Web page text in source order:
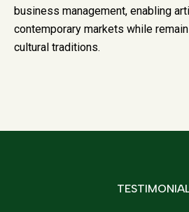
business management, enabling
contemporary markets while
cultural traditions.